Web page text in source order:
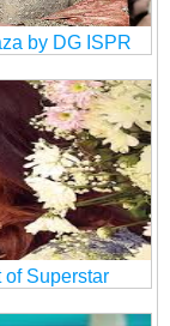
by DG ISPR
of Superstar